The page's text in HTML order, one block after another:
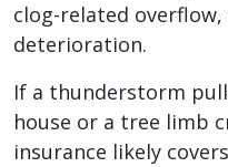
clog-related
deterioration.
If a thunderstorm
house or a tree limb
insurance likely